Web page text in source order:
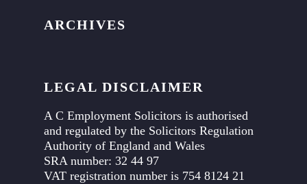
ARCHIVES
LEGAL DISCLAIMER
A C Employment Solicitors is authorised
and regulated by the Solicitors Regulation
Authority of England and Wales
SRA number: 32 44 97
VAT registration number is 754 8124 21